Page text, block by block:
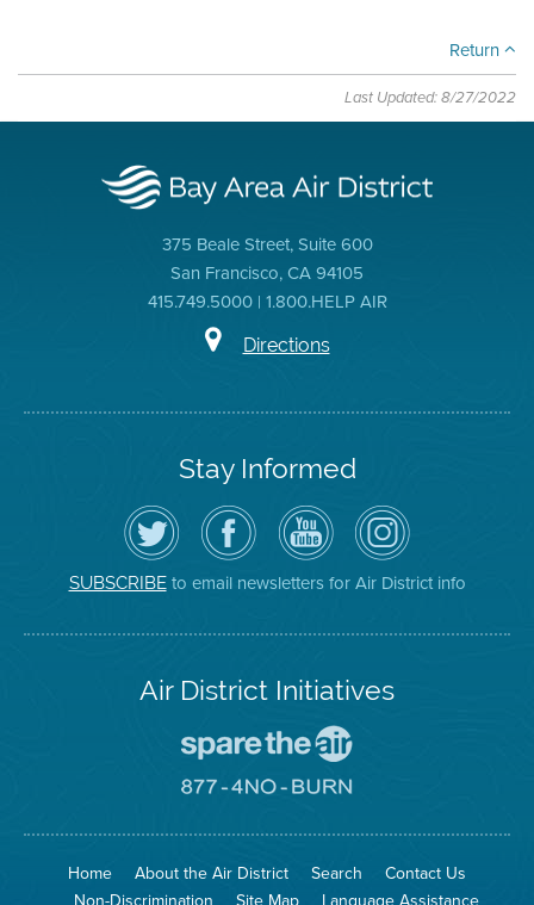
Return
Last Updated: 8/27/2022
375 Beale Street, Suite 600
San Francisco, CA 94105
415.749.5000 | 1.800.HELP AIR
Directions
Stay Informed
Follow
the
Air
District
on
Twitter
Visit
the
District's
Facebook
Page
Air
District
YouTube
Channel
Air
District
on
Instagram
SUBSCRIBEto email newsletters for Air District info
Air District Initiatives
To
The
Go
No
Site
Home About the Air District Search
Contact Us